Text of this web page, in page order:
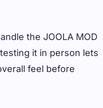
the JOOLA MOD
it in person lets
feel before